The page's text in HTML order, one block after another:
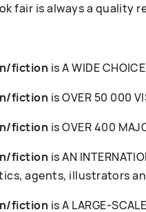
fair is always a quality
fiction is A WIDE
fiction is OVER 50 000
fiction is OVER 400
fiction is AN
agents, illustrators
fiction is A LARGE-